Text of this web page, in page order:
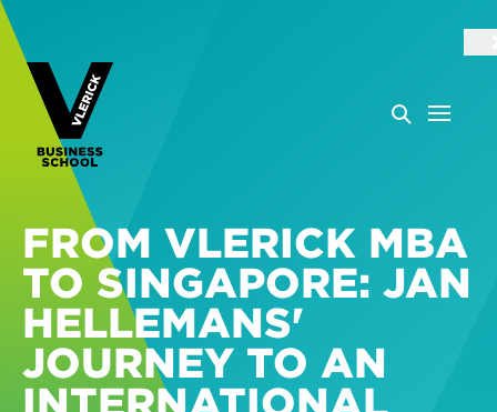
FROM VLERICK MBA
TO SINGAPORE: JAN
HELLEMANS'
JOURNEY TO AN
INTERNATIONAL